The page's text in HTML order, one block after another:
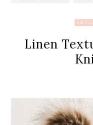
KNIT
Linen